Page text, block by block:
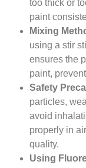
too thick or
paint
Mixing
using a stir
ensures the
paint,
Safety
particles,
avoid
properly in
quality.
Using